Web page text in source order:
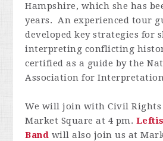
Hampshire, which she has
years. An experienced tour
developed key strategies for
interpreting conflicting
certified as a guide by the
Association for
We will join with Civil Rights
Market Square at 4 pm.
Band will also join us at